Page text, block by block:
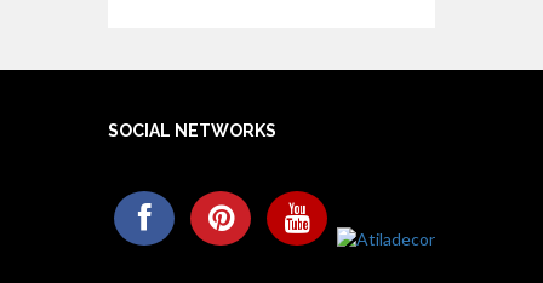
SOCIAL NETWORKS